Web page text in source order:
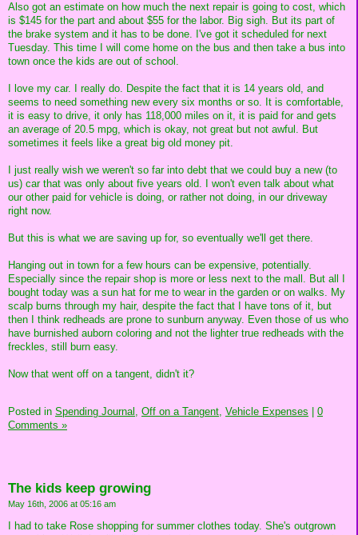
Also got an estimate on how much the next repair is going to cost, which
is $145 for the part and about $55 for the labor. Big sigh. But its part of
the brake system and it has to be done. I've got it scheduled for next
Tuesday. This time I will come home on the bus and then take a bus into
town once the kids are out of school.
I love my car. I really do. Despite the fact that it is 14 years old, and
seems to need something new every six months or so. It is comfortable,
it is easy to drive, it only has 118,000 miles on it, it is paid for and gets
an average of 20.5 mpg, which is okay, not great but not awful. But
sometimes it feels like a great big old money pit.
I just really wish we weren't so far into debt that we could buy a new (to
us) car that was only about five years old. I won't even talk about what
our other paid for vehicle is doing, or rather not doing, in our driveway
right now.
But this is what we are saving up for, so eventually we'll get there.
Hanging out in town for a few hours can be expensive, potentially.
Especially since the repair shop is more or less next to the mall. But all I
bought today was a sun hat for me to wear in the garden or on walks. My
scalp burns through my hair, despite the fact that I have tons of it, but
then I think redheads are prone to sunburn anyway. Even those of us who
have burnished auborn coloring and not the lighter true redheads with the
freckles, still burn easy.
Now that went off on a tangent, didn't it?
Posted in Spending Journal, Off on a Tangent, Vehicle Expenses
0
Comments »
The kids keep growing
May 16th, 2006 at 05:16 am
I had to take Rose shopping for summer clothes today. She's outgrown